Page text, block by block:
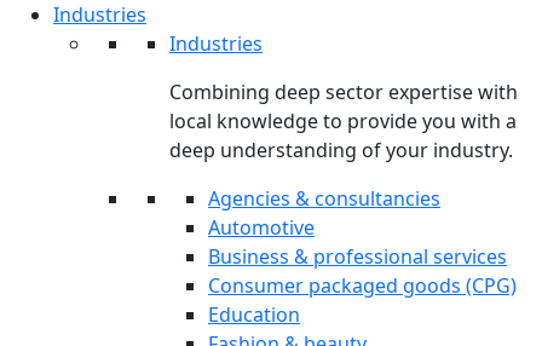
Industries
Industries
Combining deep sector expertise with
local knowledge to provide you with a
deep understanding of your industry.
Agencies & consultancies
Automotive
Business & professional services
Consumer packaged goods (CPG)
Education